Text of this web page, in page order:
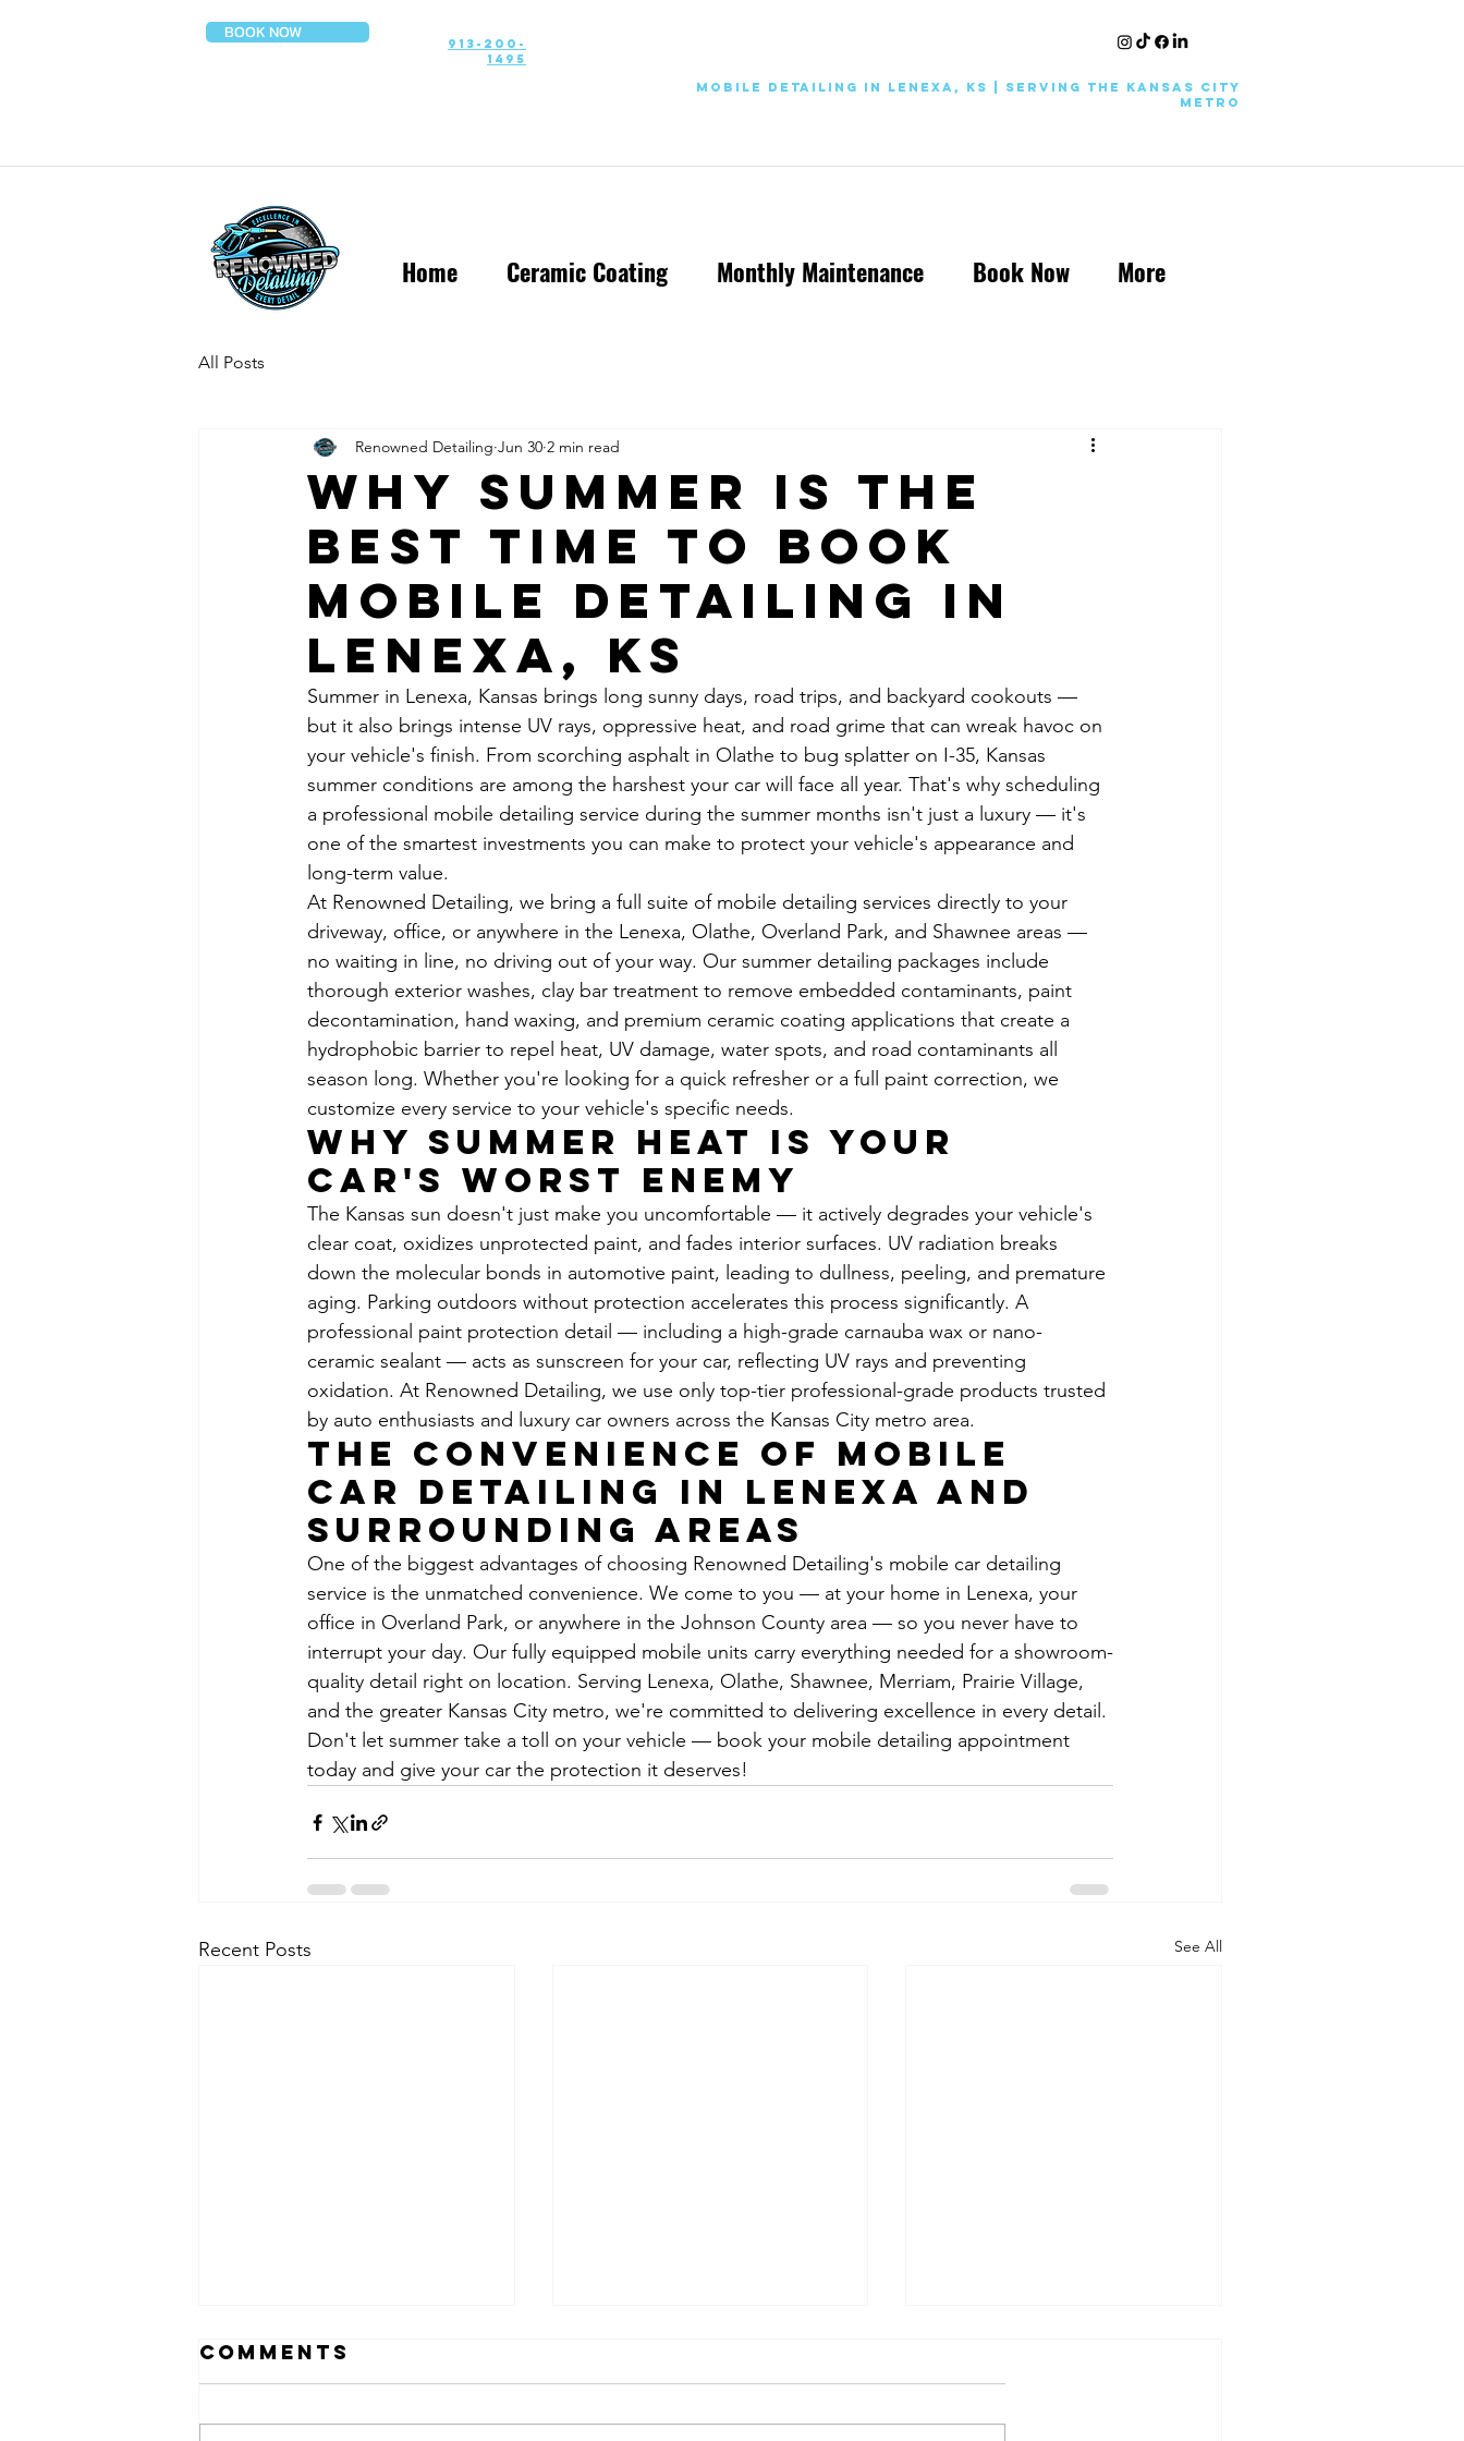
BOOK NOW
913-200-
1495
Mobile Detailing in Lenexa, KS | Serving the Kansas City
Metro
Home Ceramic Coating Monthly Maintenance Book Now More
All Posts
Why Summer Is the
Best Time to Book
Mobile Detailing in
Lenexa, KS
Renowned Detailing Jun 30 2 min read
Summer in Lenexa, Kansas brings long sunny days, road trips, and backyard cookouts —
but it also brings intense UV rays, oppressive heat, and road grime that can wreak havoc on
your vehicle's finish. From scorching asphalt in Olathe to bug splatter on I-35, Kansas
summer conditions are among the harshest your car will face all year. That's why scheduling
a professional mobile detailing service during the summer months isn't just a luxury — it's
one of the smartest investments you can make to protect your vehicle's appearance and
long-term value.
At Renowned Detailing, we bring a full suite of mobile detailing services directly to your
driveway, office, or anywhere in the Lenexa, Olathe, Overland Park, and Shawnee areas —
no waiting in line, no driving out of your way. Our summer detailing packages include
thorough exterior washes, clay bar treatment to remove embedded contaminants, paint
decontamination, hand waxing, and premium ceramic coating applications that create a
hydrophobic barrier to repel heat, UV damage, water spots, and road contaminants all
season long. Whether you're looking for a quick refresher or a full paint correction, we
customize every service to your vehicle's specific needs.
Why Summer Heat Is Your
Car's Worst Enemy
The Kansas sun doesn't just make you uncomfortable — it actively degrades your vehicle's
clear coat, oxidizes unprotected paint, and fades interior surfaces. UV radiation breaks
down the molecular bonds in automotive paint, leading to dullness, peeling, and premature
aging. Parking outdoors without protection accelerates this process significantly. A
professional paint protection detail — including a high-grade carnauba wax or nano-
ceramic sealant — acts as sunscreen for your car, reflecting UV rays and preventing
oxidation. At Renowned Detailing, we use only top-tier professional-grade products trusted
by auto enthusiasts and luxury car owners across the Kansas City metro area.
The Convenience of Mobile
Car Detailing in Lenexa and
Surrounding Areas
One of the biggest advantages of choosing Renowned Detailing's mobile car detailing
service is the unmatched convenience. We come to you — at your home in Lenexa, your
office in Overland Park, or anywhere in the Johnson County area — so you never have to
interrupt your day. Our fully equipped mobile units carry everything needed for a showroom-
quality detail right on location. Serving Lenexa, Olathe, Shawnee, Merriam, Prairie Village,
and the greater Kansas City metro, we're committed to delivering excellence in every detail.
Don't let summer take a toll on your vehicle — book your mobile detailing appointment
today and give your car the protection it deserves!
Recent Posts See All
Comments